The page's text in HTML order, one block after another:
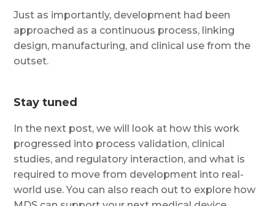
Just as importantly, development had been
approached as a continuous process, linking
design, manufacturing, and clinical use from the
outset.
Stay tuned
In the next post, we will look at how this work
progressed into process validation, clinical
studies, and regulatory interaction, and what is
required to move from development into real-
world use. You can also reach out to explore how